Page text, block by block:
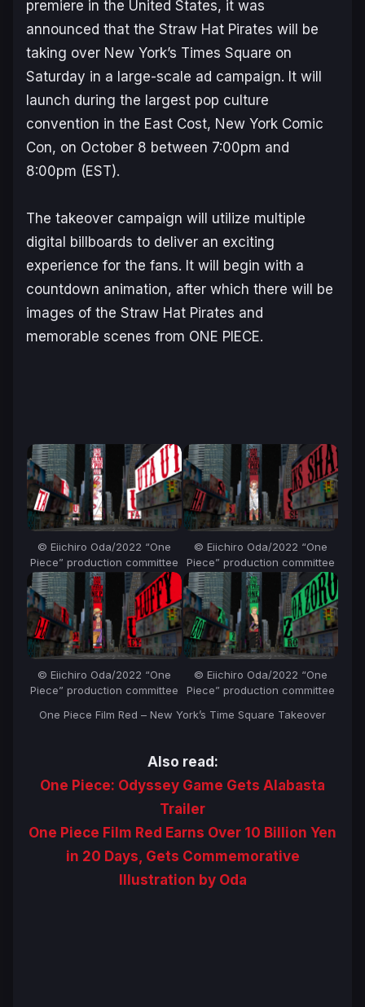
premiere in the United States, it was
announced that the Straw Hat Pirates will be
taking over New York’s Times Square on
Saturday in a large-scale ad campaign. It will
launch during the largest pop culture
convention in the East Cost, New York Comic
Con, on October 8 between 7:00pm and
8:00pm (EST).
The takeover campaign will utilize multiple
digital billboards to deliver an exciting
experience for the fans. It will begin with a
countdown animation, after which there will be
images of the Straw Hat Pirates and
memorable scenes from ONE PIECE.
© Eiichiro Oda/2022 “One
Piece” production committee
© Eiichiro Oda/2022 “One
Piece” production committee
© Eiichiro Oda/2022 “One
Piece” production committee
© Eiichiro Oda/2022 “One
Piece” production committee
One Piece Film Red – New York’s Time Square Takeover
Also read:
One Piece: Odyssey Game Gets Alabasta
Trailer
One Piece Film Red Earns Over 10 Billion Yen
in 20 Days, Gets Commemorative
Illustration by Oda